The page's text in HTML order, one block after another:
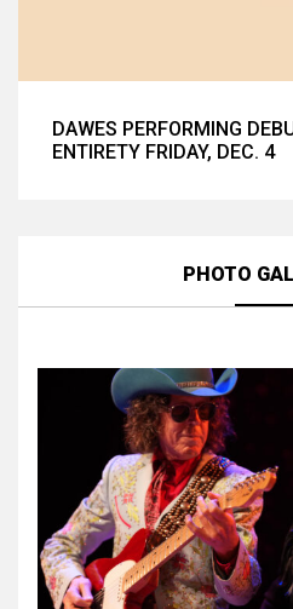
DAWES PERFORMING
ENTIRETY FRIDAY, DEC. 4
PHOTO